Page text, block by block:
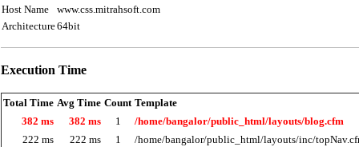
Host Name
www.css.mitrahsoft.com
Architecture64bit
Execution Time
Total Time Avg Time Count Template
382 ms
382 ms 1
/home/bangalor/public_html/layouts/blog.cfm
222 ms
222 ms 1
/home/bangalor/public_html/layouts/inc/